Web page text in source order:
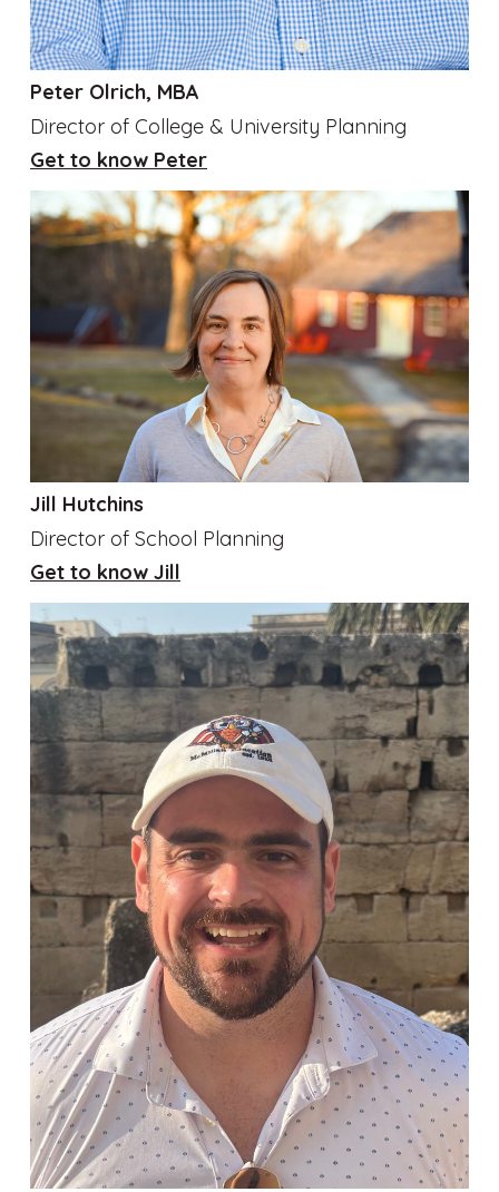
Peter Olrich, MBA
Director of College & University Planning
Get to know Peter
Jill Hutchins
Director of School Planning
Get to know Jill